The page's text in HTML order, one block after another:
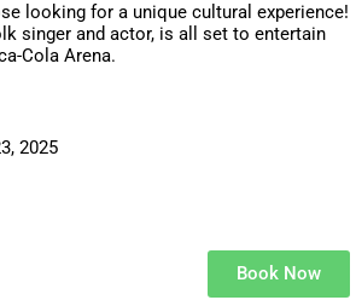
looking for a unique cultural experience!
singer and actor, is all set to entertain
Cola Arena.
2025
Book Now